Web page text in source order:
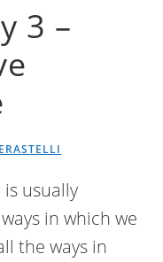
3 –
usually
in which we
the ways in